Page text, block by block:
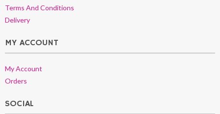
Terms And Conditions
Delivery
MY ACCOUNT
My Account
Orders
SOCIAL